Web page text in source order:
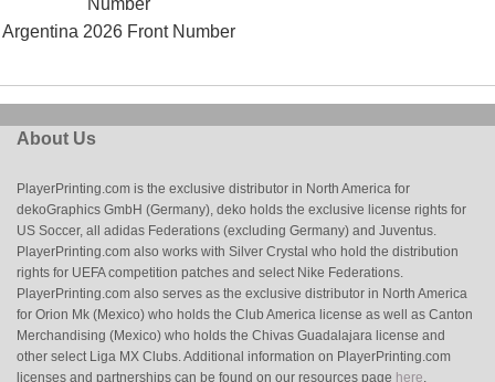
Argentina 2026 Front Number
About Us
PlayerPrinting.com is the exclusive distributor in North America for
dekoGraphics GmbH (Germany), deko holds the exclusive license rights for
US Soccer, all adidas Federations (excluding Germany) and Juventus.
PlayerPrinting.com also works with Silver Crystal who hold the distribution
rights for UEFA competition patches and select Nike Federations.
PlayerPrinting.com also serves as the exclusive distributor in North America
for Orion Mk (Mexico) who holds the Club America license as well as Canton
Merchandising (Mexico) who holds the Chivas Guadalajara license and
other select Liga MX Clubs. Additional information on PlayerPrinting.com
licenses and partnerships can be found on our resources page here.